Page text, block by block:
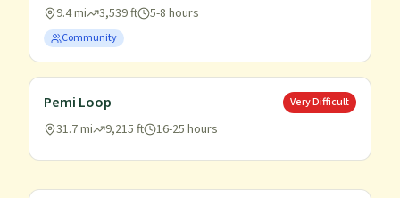
9.4 mi 3,539 ft 5-8 hours
Community
Pemi Loop Very Difficult
31.7 mi 9,215 ft 16-25 hours